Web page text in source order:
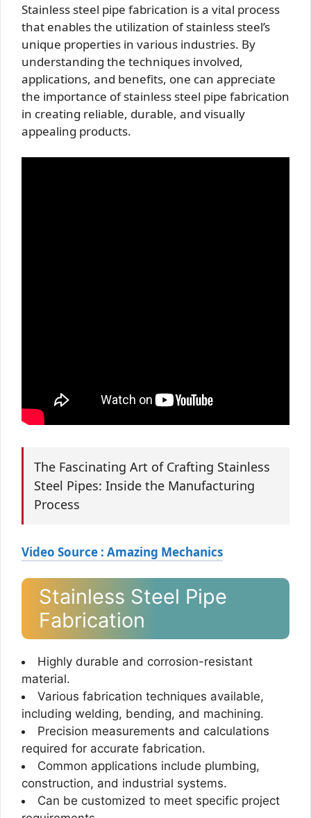
Stainless steel pipe fabrication is a vital process
that enables the utilization of stainless steel’s
unique properties in various industries. By
understanding the techniques involved,
applications, and benefits, one can appreciate
the importance of stainless steel pipe fabrication
in creating reliable, durable, and visually
appealing products.
The Fascinating Art of Crafting Stainless
Steel Pipes: Inside the Manufacturing
Process
Video Source : Amazing Mechanics
Stainless Steel Pipe
Fabrication
Highly durable and corrosion-resistant
material.
Various fabrication techniques available,
including welding, bending, and machining.
Precision measurements and calculations
required for accurate fabrication.
Common applications include plumbing,
construction, and industrial systems.
Can be customized to meet specific project